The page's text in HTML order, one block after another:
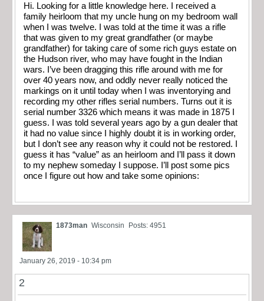
Hi. Looking for a little knowledge here. I received a
family heirloom that my uncle hung on my bedroom wall
when I was twelve. I was told at the time it was a rifle
that was given to my great grandfather (or maybe
grandfather) for taking care of some rich guys estate on
the Hudson river, who may have fought in the Indian
wars. I’ve been dragging this rifle around with me for
over 40 years now, and oddly never really noticed the
markings on it until today when I was inventorying and
recording my other rifles serial numbers. Turns out it is
serial number 3326 which means it was made in 1875 I
guess. I was told several years ago by a gun dealer that
it had no value since I highly doubt it is in working order,
but I don’t see any reason why it could not be restored. I
guess it has “value” as an heirloom and I’ll pass it down
to my nephew someday I suppose. I’ll post some pics
once I figure out how and take some opinions:
1873man Wisconsin Posts: 4951
January 26, 2019 - 10:34 pm
2